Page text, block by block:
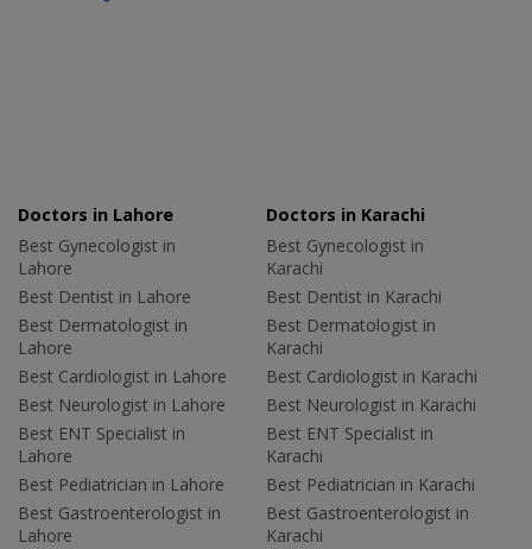
Doctors in Lahore
Best Gynecologist in
Lahore
Best Dentist in Lahore
Best Dermatologist in
Lahore
Best Cardiologist in Lahore
Best Neurologist in Lahore
Best ENT Specialist in
Lahore
Best Pediatrician in Lahore
Best Gastroenterologist in
Lahore
Doctors in Karachi
Best Gynecologist in
Karachi
Best Dentist in Karachi
Best Dermatologist in
Karachi
Best Cardiologist in Karachi
Best Neurologist in Karachi
Best ENT Specialist in
Karachi
Best Pediatrician in Karachi
Best Gastroenterologist in
Karachi